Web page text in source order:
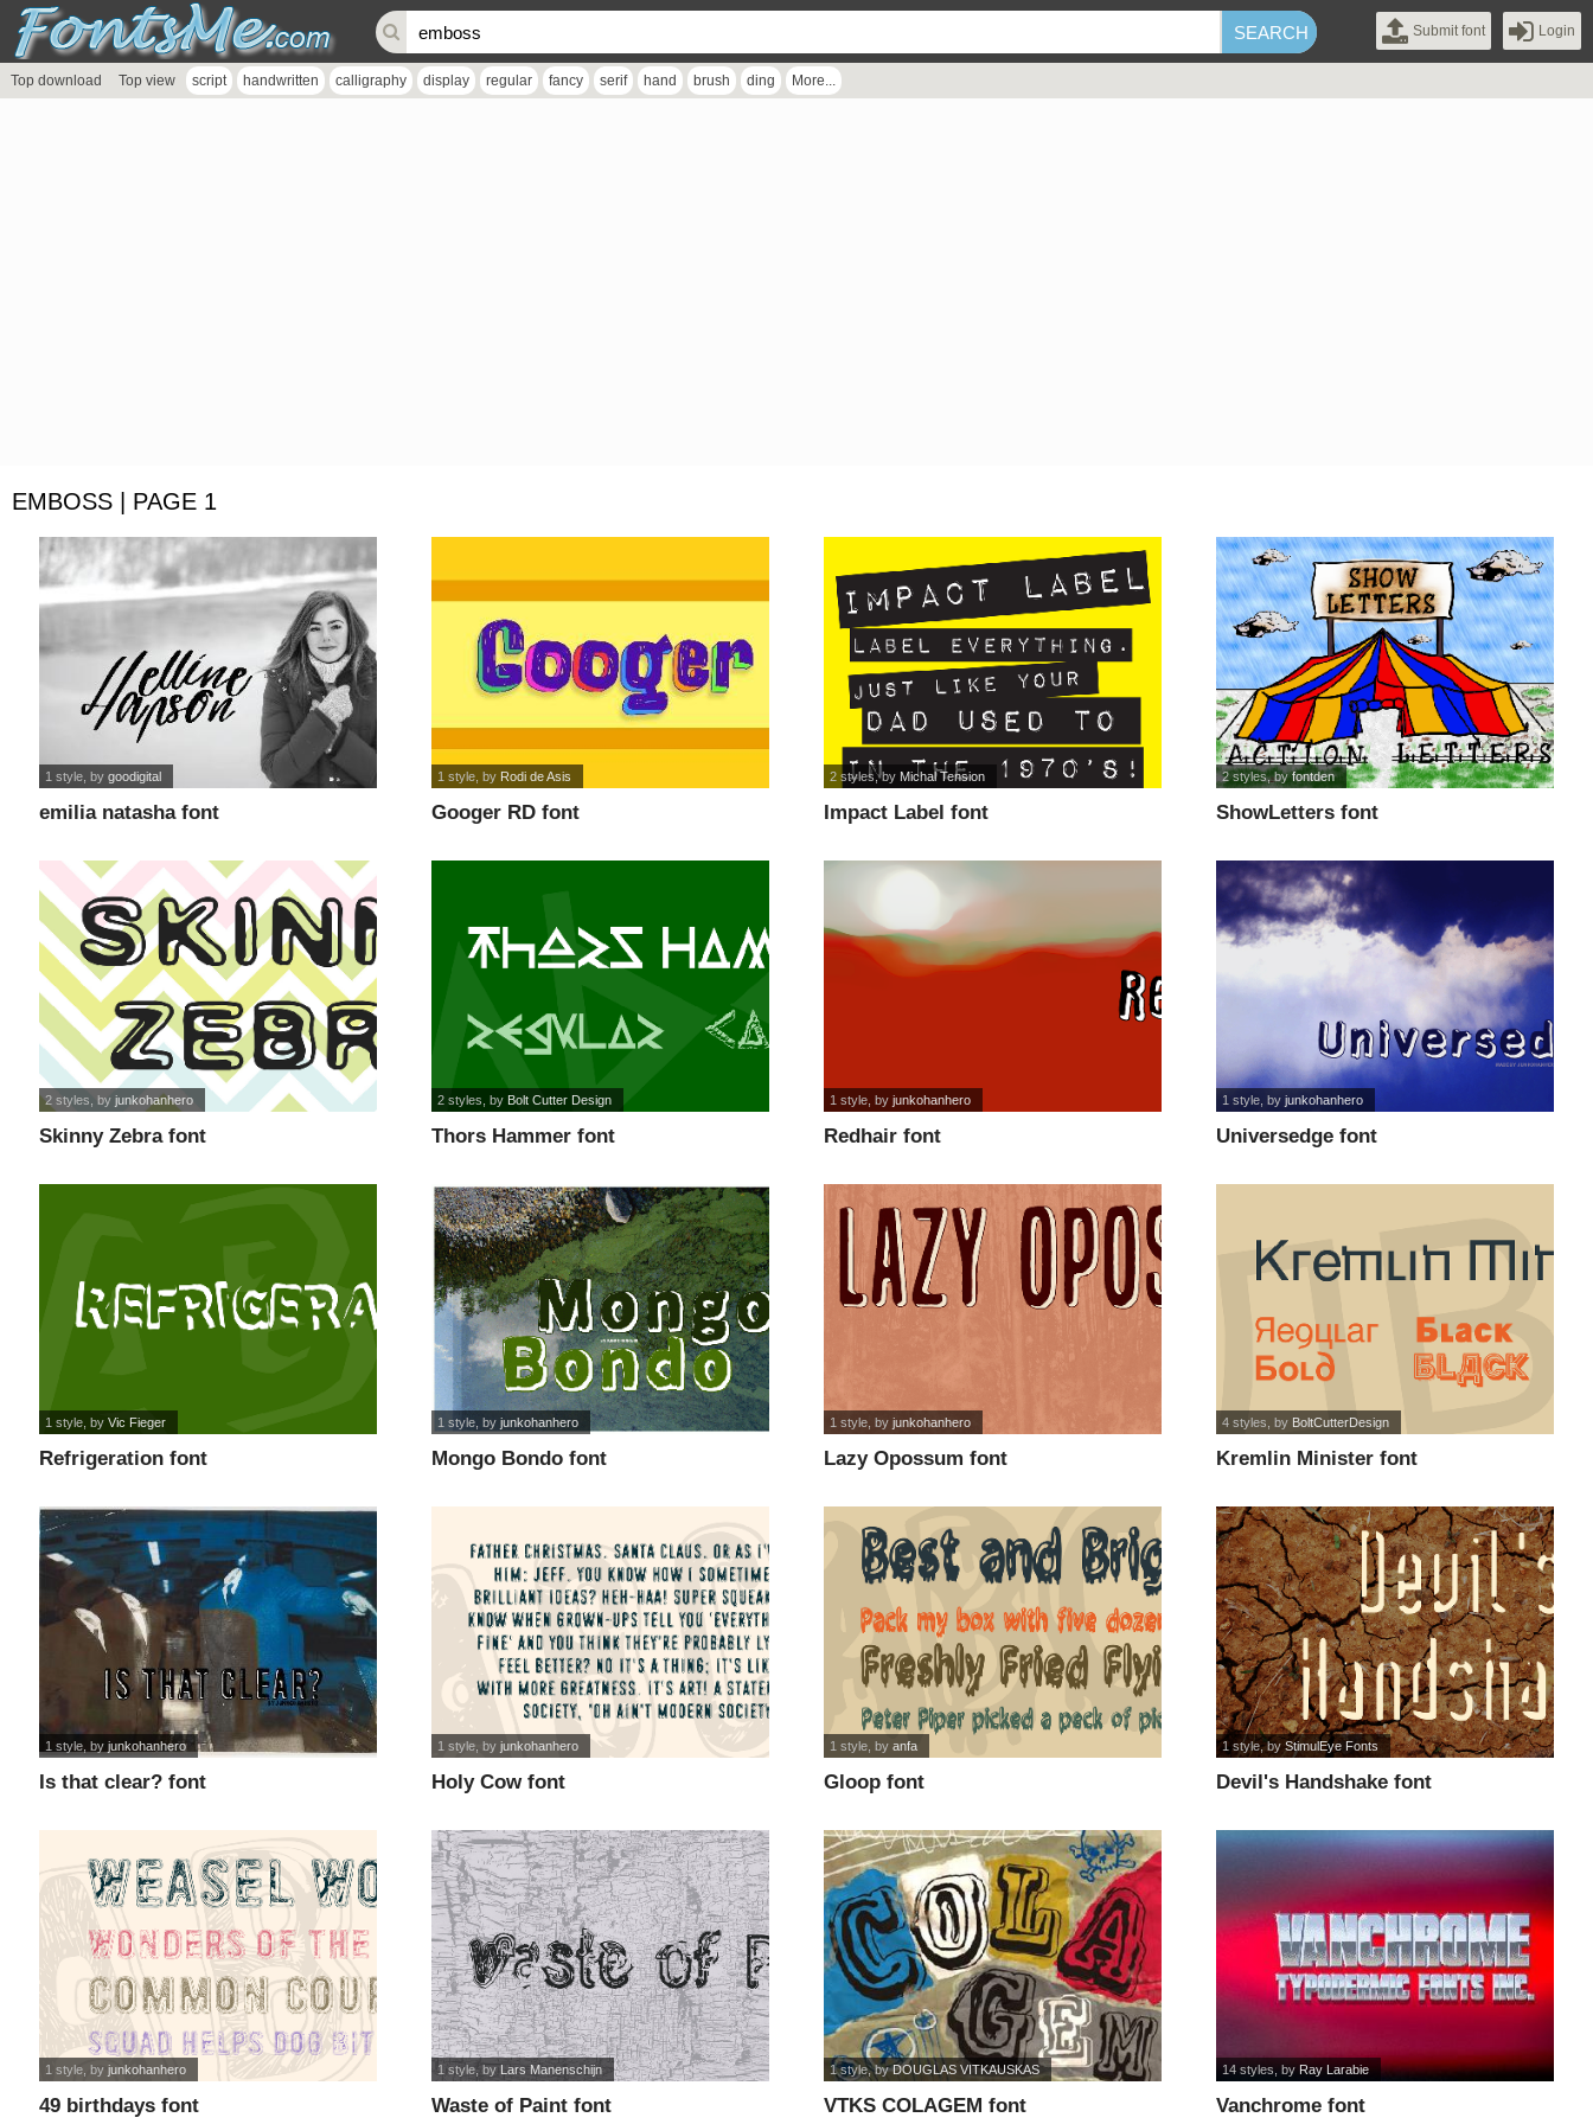
Submit font Login
Top download Top view script handwritten calligraphy display regular fancy serif hand brush ding More...
EMBOSS | PAGE 1
emilia natasha font
1 style , bygoodigital
Googer RD font
1 style , by Rodi de Asis
Impact Label font
2 styles, by Michal Tension
ShowLetters font
2 styles, byfontden
Skinny Zebra font
2 styles , byjunkohanhero
Thors Hammer font
2 styles , by Bolt Cutter Design
Redhair font
1 style , byjunkohanhero
Universedge font
1 style , byjunkohanhero
Refrigeration font
1 style , byVic Fieger
Mongo Bondo font
1 style , byjunkohanhero
Lazy Opossum font
1 style , byjunkohanhero
Kremlin Minister font
4 styles , by BoltCutterDesign
Is that clear? font
1 style , byjunkohanhero
Holy Cow font
1 style , byjunkohanhero
Gloop font
1 style , byanfa
Devil's Handshake font
1 style, byStimulEye Fonts
49 birthdays font
1 style , byjunkohanhero
Waste of Paint font
1 style, byLars Manenschijn
VTKS COLAGEM font
1 style, byDOUGLAS VITKAUSKAS
Vanchrome font
14 styles , by Ray Larabie